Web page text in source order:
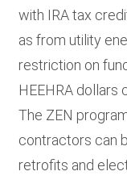
with IRA tax
as from utility
restriction on
HEEHRA dollars
The ZEN
contractors can
retrofits and